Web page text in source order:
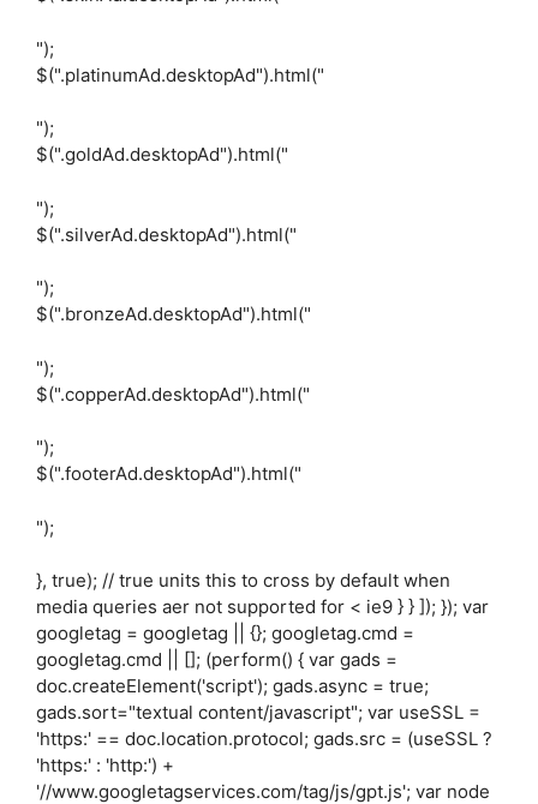
");
$(".platinumAd.desktopAd").html("
");
$(".goldAd.desktopAd").html("
");
$(".silverAd.desktopAd").html("
");
$(".bronzeAd.desktopAd").html("
");
$(".copperAd.desktopAd").html("
");
$(".footerAd.desktopAd").html("
");
}, true); // true units this to cross by default when
media queries aer not supported for < ie9 } } ]); }); var
googletag = googletag || {}; googletag.cmd =
googletag.cmd || []; (perform() { var gads =
doc.createElement('script'); gads.async = true;
gads.sort="textual content/javascript"; var useSSL =
'https:' == doc.location.protocol; gads.src = (useSSL ?
'https:' : 'http:') +
'//www.googletagservices.com/tag/js/gpt.js'; var node